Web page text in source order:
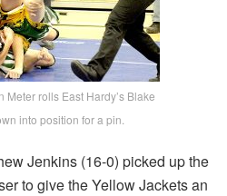
Meter rolls East Hardy’s Blake
into position for a pin.
Jenkins (16-0) picked up the
to give the Yellow Jackets an